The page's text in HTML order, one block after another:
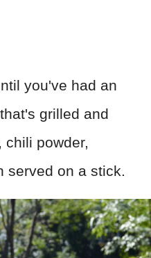
you've had an
grilled and
chili powder,
served on a stick.